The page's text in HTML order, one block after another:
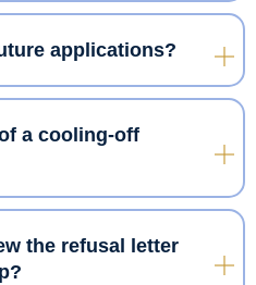
applications?
a cooling-off
the refusal letter